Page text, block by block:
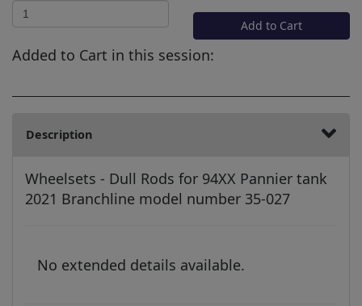
Add to Cart
Added to Cart in this session:
Description
Wheelsets - Dull Rods for 94XX Pannier tank
2021 Branchline model number 35-027
No extended details available.